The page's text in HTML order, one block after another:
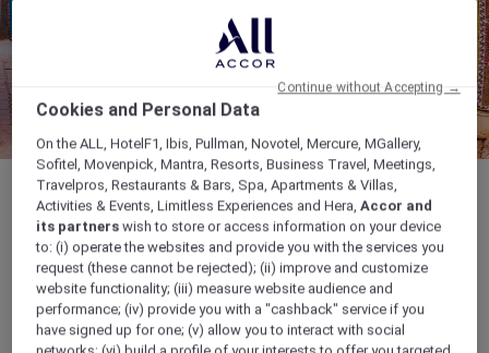
Cookies and Personal Data
On the ALL, HotelF1, Ibis, Pullman, Novotel, Mercure, MGallery,
Sofitel, Movenpick, Mantra, Resorts, Business Travel, Meetings,
Travelpros, Restaurants & Bars, Spa, Apartments & Villas,
Activities & Events, Limitless Experiences and Hera,Accor and
its partners wish to store or access information on your device
to: (i) operate the websites and provide you with the services you
request (these cannot be rejected); (ii) improve and customize
website functionality; (iii) measure website audience and
performance; (iv) provide you with a "cashback" service if you
have signed up for one; (v) allow you to interact with social
Continue without Accepting →